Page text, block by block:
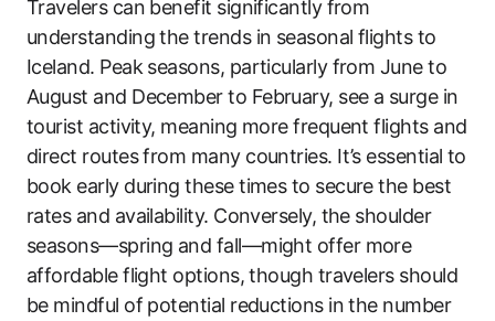
Travelers can benefit significantly from
understanding the trends in seasonal flights to
Iceland. Peak seasons, particularly from June to
August and December to February, see a surge in
tourist activity, meaning more frequent flights and
direct routes from many countries. It’s essential to
book early during these times to secure the best
rates and availability. Conversely, the shoulder
seasons—spring and fall—might offer more
affordable flight options, though travelers should
be mindful of potential reductions in the number